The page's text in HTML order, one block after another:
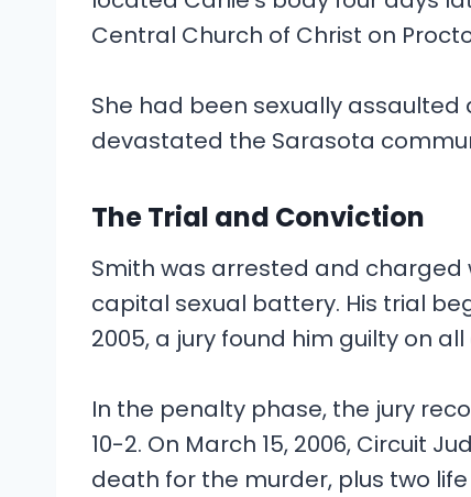
Central Church of Christ on
She had been sexually
devastated the Sarasota
The Trial and Conviction
Smith was arrested and
capital sexual battery. His trial
2005, a jury found him guilty on all
In the penalty phase, the jury
10-2. On March 15, 2006, Circuit
death for the murder, plus two